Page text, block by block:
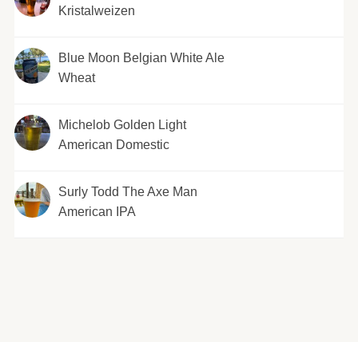
Kristalweizen
Blue Moon Belgian White Ale
Wheat
Michelob Golden Light
American Domestic
Surly Todd The Axe Man
American IPA